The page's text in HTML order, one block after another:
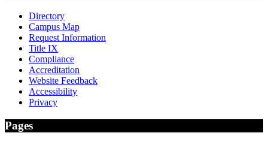
Directory
Campus Map
Request Information
Title IX
Compliance
Accreditation
Website Feedback
Accessibility
Privacy
Pages